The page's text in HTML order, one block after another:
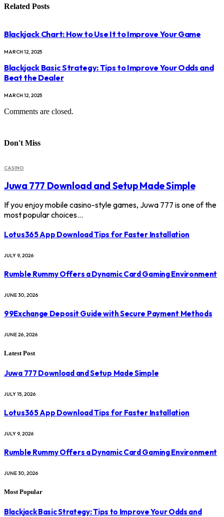
Related Posts
Blackjack Chart: How to Use It to Improve Your Game
MARCH 12, 2025
Blackjack Basic Strategy: Tips to Improve Your Odds and
Beat the Dealer
MARCH 12, 2025
Comments are closed.
Don't Miss
CASINO
Juwa 777 Download and Setup Made Simple
If you enjoy mobile casino-style games, Juwa 777 is one of the
most popular choices…
Lotus365 App Download Tips for Faster Installation
JULY 9, 2026
Rumble Rummy Offers a Dynamic Card Gaming Environment
JUNE 30, 2026
99Exchange Deposit Guide with Secure Payment Methods
JUNE 26, 2026
Latest Post
Juwa 777 Download and Setup Made Simple
JULY 15, 2026
Lotus365 App Download Tips for Faster Installation
JULY 9, 2026
Rumble Rummy Offers a Dynamic Card Gaming Environment
JUNE 30, 2026
Most Popular
Blackjack Basic Strategy: Tips to Improve Your Odds and